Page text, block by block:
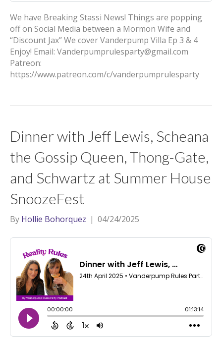
We have Breaking Stassi News! Things are popping
off on Social Media between a Mormon Wife and
“Discount Jax” We cover Vanderpump Villa Ep 3 & 4
Enjoy! Email: Vanderpumprulesparty@gmail.com
Patreon:
https://www.patreon.com/c/vanderpumprulesparty
Dinner with Jeff Lewis, Scheana
the Gossip Queen, Thong-Gate,
and Schwartz at Summer House
SnoozeFest
By Hollie Bohorquez | 04/24/2025